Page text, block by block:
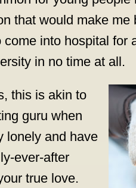
that would make me
into hospital for
in no time at all.
this is akin to
guru when
lonely and have
ever-after
true love.